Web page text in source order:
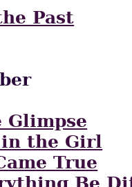
Past
Glimpse
the Girl
True
Be